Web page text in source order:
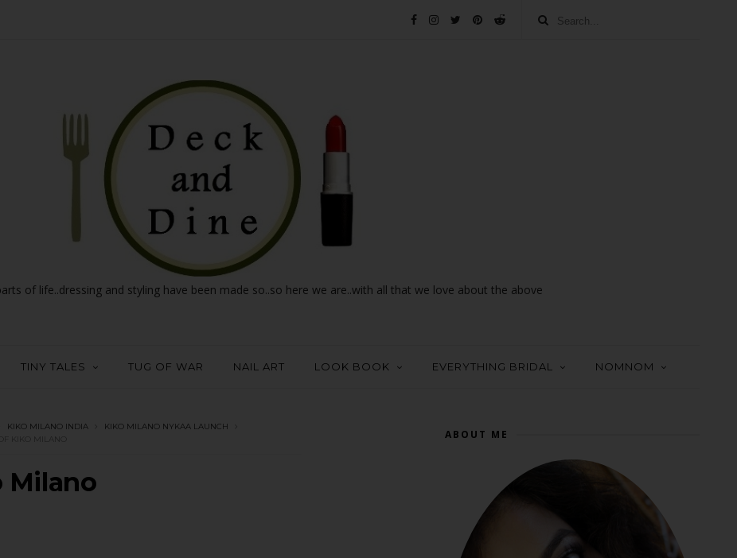
of life..dressing and styling have been made so..so here we are..with all that we love about the above
TINY TALES TUG OF WAR NAIL ART LOOK BOOK EVERYTHING BRIDAL NOMNOM
KIKO MILANO INDIA
KIKO MILANO NYKAA LAUNCH
KIKO MILANO
Milano
ABOUT ME